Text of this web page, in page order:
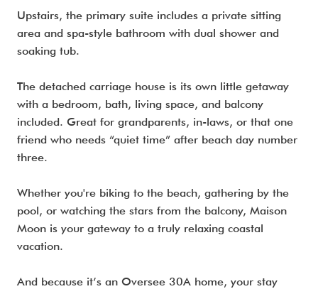
Upstairs, the primary suite includes a private sitting
area and spa-style bathroom with dual shower and
soaking tub.
The detached carriage house is its own little getaway
with a bedroom, bath, living space, and balcony
included. Great for grandparents, in-laws, or that one
friend who needs “quiet time” after beach day number
three.
Whether you're biking to the beach, gathering by the
pool, or watching the stars from the balcony, Maison
Moon is your gateway to a truly relaxing coastal
vacation.
And because it’s an Oversee 30A home, your stay